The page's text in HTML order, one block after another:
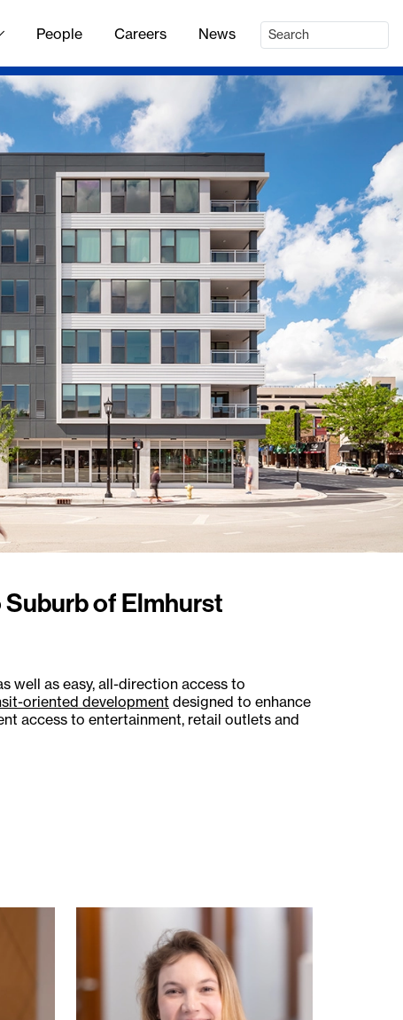
People Careers News
of Elmhurst
well as easy, all-direction access to
oriented development designed to enhance
access to entertainment, retail outlets and